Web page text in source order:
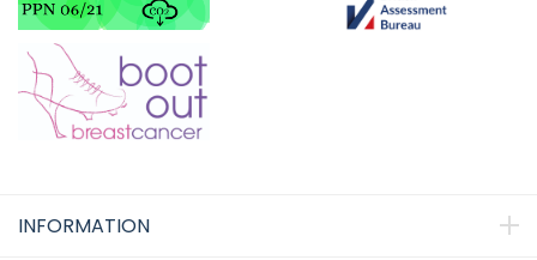
INFORMATION